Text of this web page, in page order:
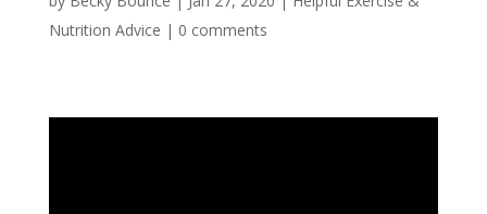
Nutrition Advice | 0 comments